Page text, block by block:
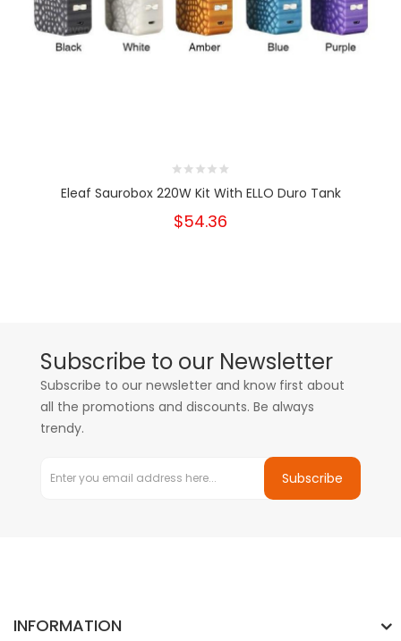
Eleaf Saurobox 220W Kit With ELLO Duro Tank
$54.36
Subscribe to our Newsletter
Subscribe to our newsletter and know first about
all the promotions and discounts. Be always
trendy.
Subscribe
INFORMATION